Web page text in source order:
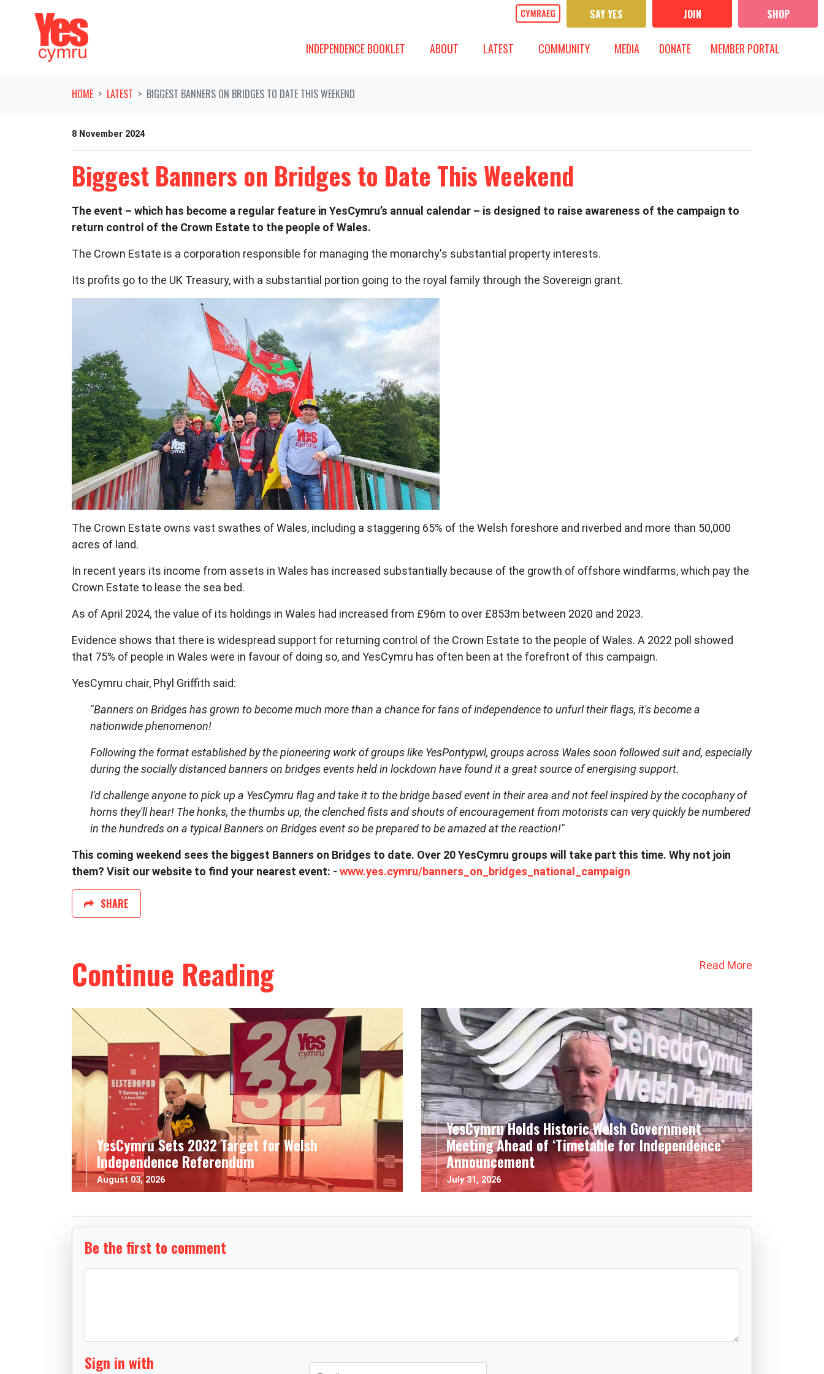
SAY YES JOIN SHOP
INDEPENDENCE BOOKLET ABOUT
SHOW SUBMENU FOR
ABOUT LATEST
SHOW SUBMENU FOR
LATEST (CURRENT)
COMMUNITY
SHOW SUBMENU FOR
COMMUNITY MEDIASHOW SUBMENU FOR
MEDIA DONATE MEMBER PORTAL
HOME LATEST BIGGEST BANNERS ON BRIDGES TO DATE THIS WEEKEND
8 November 2024
Biggest Banners on Bridges to Date This Weekend
The event – which has become a regular feature in YesCymru’s annual calendar – is designed to raise awareness of the campaign to
return control of the Crown Estate to the people of Wales.
The Crown Estate is a corporation responsible for managing the monarchy's substantial property interests.
Its profits go to the UK Treasury, with a substantial portion going to the royal family through the Sovereign grant.
The Crown Estate owns vast swathes of Wales, including a staggering 65% of the Welsh foreshore and riverbed and more than 50,000
acres of land.
In recent years its income from assets in Wales has increased substantially because of the growth of offshore windfarms, which pay the
Crown Estate to lease the sea bed.
As of April 2024, the value of its holdings in Wales had increased from £96m to over £853m between 2020 and 2023.
Evidence shows that there is widespread support for returning control of the Crown Estate to the people of Wales. A 2022 poll showed
that 75% of people in Wales were in favour of doing so, and YesCymru has often been at the forefront of this campaign.
YesCymru chair, Phyl Griffith said:
"Banners on Bridges has grown to become much more than a chance for fans of independence to unfurl their flags, it's become a
nationwide phenomenon!
Following the format established by the pioneering work of groups like YesPontypwl, groups across Wales soon followed suit and, especially
during the socially distanced banners on bridges events held in lockdown have found it a great source of energising support.
I'd challenge anyone to pick up a YesCymru flag and take it to the bridge based event in their area and not feel inspired by the cocophany of
horns they'll hear! The honks, the thumbs up, the clenched fists and shouts of encouragement from motorists can very quickly be numbered
in the hundreds on a typical Banners on Bridges event so be prepared to be amazed at the reaction!"
This coming weekend sees the biggest Banners on Bridges to date. Over 20 YesCymru groups will take part this time. Why not join
them? Visit our website to find your nearest event: - www.yes.cymru/banners_on_bridges_national_campaign
SHARE
Continue Reading Read More
YesCymru Sets 2032 Target for Welsh
Independence Referendum
August 03, 2026
YesCymru Holds Historic Welsh Government
Meeting Ahead of ‘Timetable for Independence’
Announcement
July 31, 2026
Be the first to comment
Sign in with